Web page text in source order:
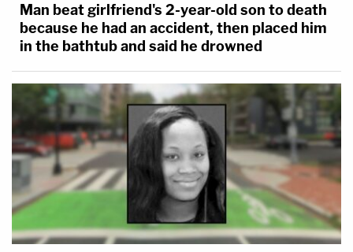
Man beat girlfriend's 2-year-old son to death
because he had an accident, then placed him
in the bathtub and said he drowned